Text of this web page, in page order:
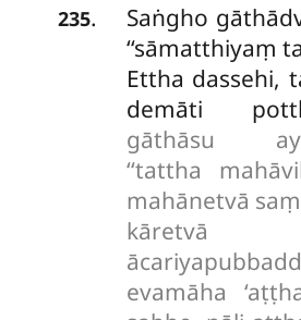
235. Saṅgho
‘‘sāmatthiyaṃ
Ettha dassehi,
demāti
gāthāsu
‘‘tattha
mahānetvā
kāretvā
evamāha